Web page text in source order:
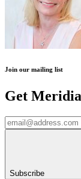
Join our mailing list
Get
Subscribe